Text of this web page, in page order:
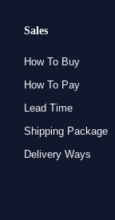
Sales
How To Buy
How To Pay
Lead Time
Shipping Package
Delivery Ways